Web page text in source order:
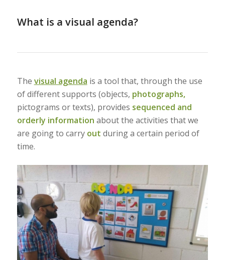
What is a visual agenda?
The visual agenda is a tool that, through the use
of different supports (objects, photographs,
pictograms or texts), provides sequenced and
orderly information about the activities that we
are going to carry out during a certain period of
time.